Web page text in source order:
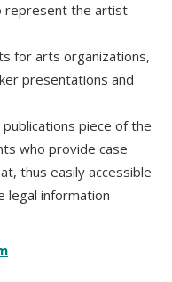
represent the artist
for arts organizations,
presentations and
piece of the
who provide case
thus easily accessible
legal information